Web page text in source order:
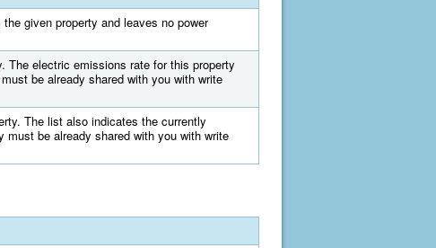
given property and leaves no power
The electric emissions rate for this property
be already shared with you with write
The list also indicates the currently
must be already shared with you with write